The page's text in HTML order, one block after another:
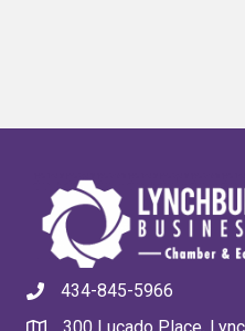
434-845-5966
300 Lucado Place,